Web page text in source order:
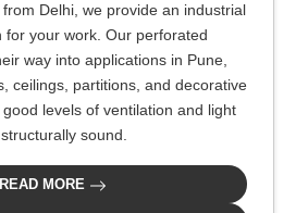
Delhi, we provide an industrial
for your work. Our perforated
way into applications in Pune,
ceilings, partitions, and decorative
levels of ventilation and light
sound.
READ MORE